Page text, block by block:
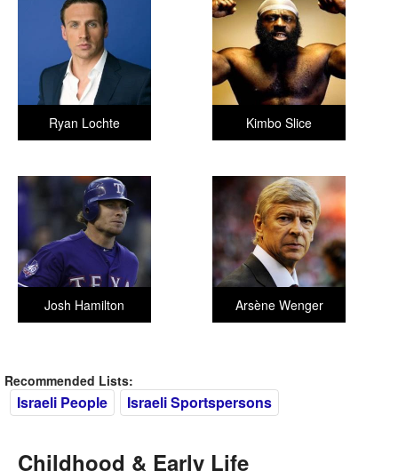
Kimbo Slice
Ryan Lochte
Arsène Wenger
Josh Hamilton
Recommended Lists:
Israeli People Israeli Sportspersons
Childhood & Early Life